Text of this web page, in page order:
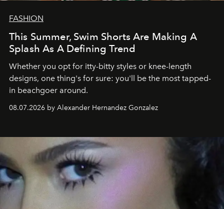
FASHION
This Summer, Swim Shorts Are Making A
Splash As A Defining Trend
Whether you opt for itty-bitty styles or knee-length
designs, one thing's for sure: you'll be the most tapped-
in beachgoer around.
08.07.2026 by Alexander Hernandez Gonzalez